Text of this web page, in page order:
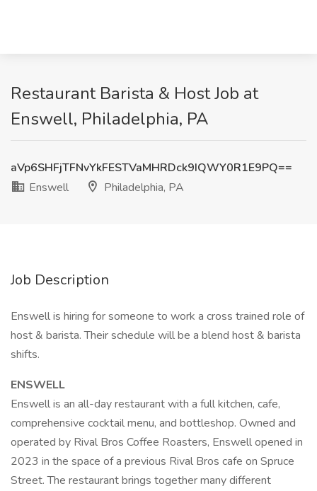
Restaurant Barista & Host Job at
Enswell, Philadelphia, PA
aVp6SHFjTFNvYkFESTVaMHRDck9IQWY0R1E9PQ==
Enswell
Philadelphia, PA
Job Description
Enswell is hiring for someone to work a cross trained role of
host & barista. Their schedule will be a blend host & barista
shifts.
ENSWELL
Enswell is an all-day restaurant with a full kitchen, cafe,
comprehensive cocktail menu, and bottleshop. Owned and
operated by Rival Bros Coffee Roasters, Enswell opened in
2023 in the space of a previous Rival Bros cafe on Spruce
Street. The restaurant brings together many different